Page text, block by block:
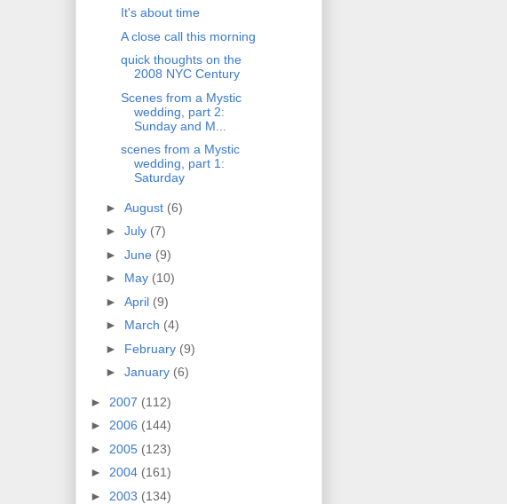
It's about time
A close call this morning
quick thoughts on the
2008 NYC Century
Scenes from a Mystic
wedding, part 2:
Sunday and M...
scenes from a Mystic
wedding, part 1:
Saturday
► August (6)
► July (7)
► June (9)
► May (10)
► April (9)
► March (4)
► February (9)
► January (6)
► 2007 (112)
► 2006 (144)
► 2005 (123)
► 2004 (161)
► 2003 (134)